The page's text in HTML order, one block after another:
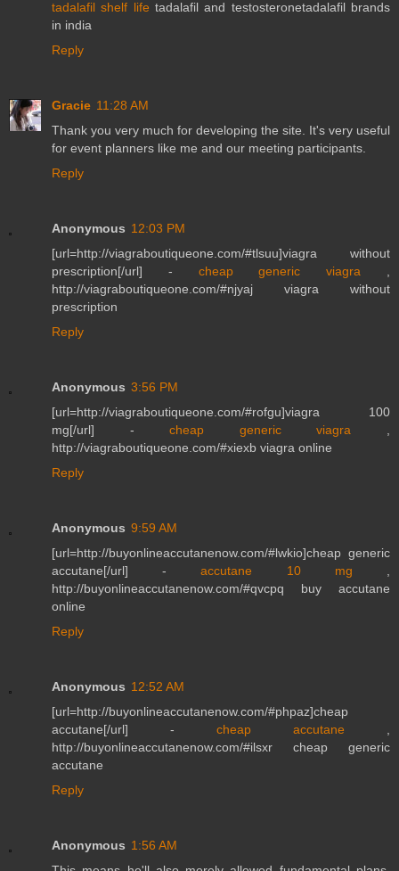
tadalafil shelf life tadalafil and testosteronetadalafil brands
in india
Reply
Gracie 11:28 AM
Thank you very much for developing the site. It's very useful
for event planners like me and our meeting participants.
Reply
Anonymous 12:03 PM
[url=http://viagraboutiqueone.com/#tlsuu]viagra without
prescription[/url] - cheap generic viagra ,
http://viagraboutiqueone.com/#njyaj viagra without
prescription
Reply
Anonymous 3:56 PM
[url=http://viagraboutiqueone.com/#rofgu]viagra 100
mg[/url] -cheap generic viagra ,
http://viagraboutiqueone.com/#xiexb viagra online
Reply
Anonymous 9:59 AM
[url=http://buyonlineaccutanenow.com/#lwkio]cheap generic
accutane[/url] -accutane 10 mg ,
http://buyonlineaccutanenow.com/#qvcpq buy accutane
online
Reply
Anonymous 12:52 AM
[url=http://buyonlineaccutanenow.com/#phpaz]cheap
accutane[/url] - cheap accutane ,
http://buyonlineaccutanenow.com/#ilsxr cheap generic
accutane
Reply
Anonymous 1:56 AM